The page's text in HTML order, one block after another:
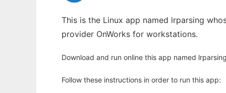
This is the Linux app named lrparsing
provider OnWorks for workstations.
Download and run online this app named
Follow these instructions in order to run this app: